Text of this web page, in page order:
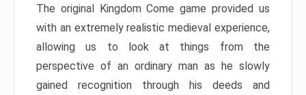
The original Kingdom Come game provided us
with an extremely realistic medieval experience,
allowing us to look at things from the
perspective of an ordinary man as he slowly
gained recognition through his deeds and